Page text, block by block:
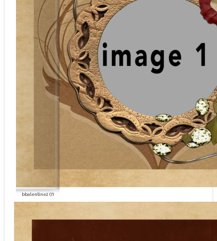
bbalentine2 (7)